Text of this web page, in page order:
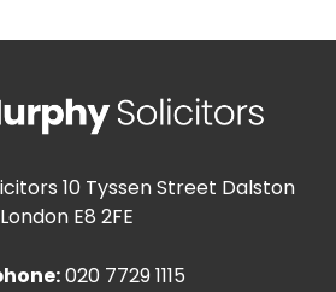
10 Tyssen Street Dalston
London E8 2FE
020 7729 1115